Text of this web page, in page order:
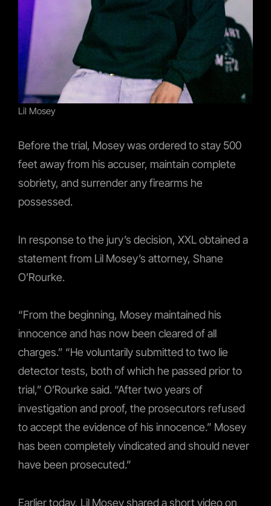
Lil Mosey
Before the trial, Mosey was ordered to stay 500
feet away from his accuser, maintain complete
sobriety, and surrender any firearms he
possessed.
In response to the jury’s decision, XXL obtained a
statement from Lil Mosey’s attorney, Shane
O’Rourke.
“From the beginning, Mosey maintained his
innocence and has now been cleared of all
charges.” “He voluntarily submitted to two lie
detector tests, both of which he passed prior to
trial,” O’Rourke said. “After two years of
investigation and proof, the prosecutors refused
to accept the evidence of his innocence.” Mosey
has been completely vindicated and should never
have been prosecuted.”
Earlier today, Lil Mosey shared a short video on